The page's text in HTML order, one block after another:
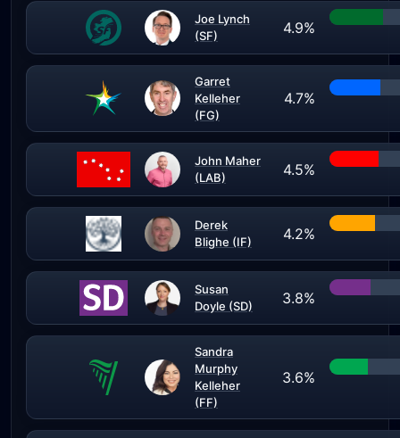
Joe Lynch
(SF)
4.9%
Garret
Kelleher
(FG)
4.7%
John Maher
(LAB)
4.5%
Derek
Blighe (IF)
4.2%
Susan
Doyle (SD)
3.8%
Sandra
Murphy
Kelleher
(FF)
3.6%